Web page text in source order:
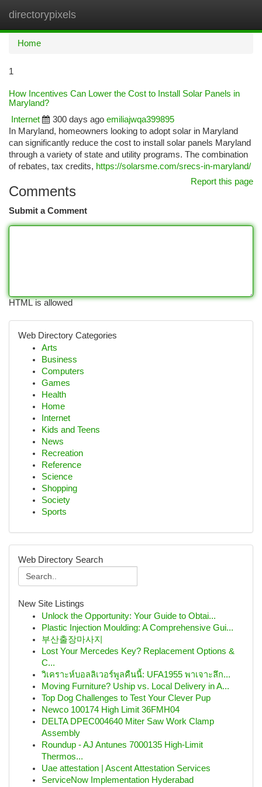
directorypixels
Home
1
How Incentives Can Lower the Cost to Install Solar Panels in
Maryland?
Internet
300 days ago emiliajwqa399895
In Maryland, homeowners looking to adopt solar in Maryland
can significantly reduce the cost to install solar panels Maryland
through a variety of state and utility programs. The combination
of rebates, tax credits, https://solarsme.com/srecs-in-maryland/
Report this page
Comments
Submit a Comment
HTML is allowed
Web Directory Categories
Arts
Business
Computers
Games
Health
Home
Internet
Kids and Teens
News
Recreation
Reference
Science
Shopping
Society
Sports
Web Directory Search
New Site Listings
Unlock the Opportunity: Your Guide to Obtai...
Plastic Injection Moulding: A Comprehensive Gui...
부산출장마사지
Lost Your Mercedes Key? Replacement Options &
C...
วิเคราะห์บอลลิเวอร์พูลคืนนี้: UFA1955 พาเจาะลึก...
Moving Furniture? Uship vs. Local Delivery in A...
Top Dog Challenges to Test Your Clever Pup
Newco 100174 High Limit 36FMH04
DELTA DPEC004640 Miter Saw Work Clamp
Assembly
Roundup - AJ Antunes 7000135 High-Limit
Thermos...
Uae attestation | Ascent Attestation Services
ServiceNow Implementation Hyderabad